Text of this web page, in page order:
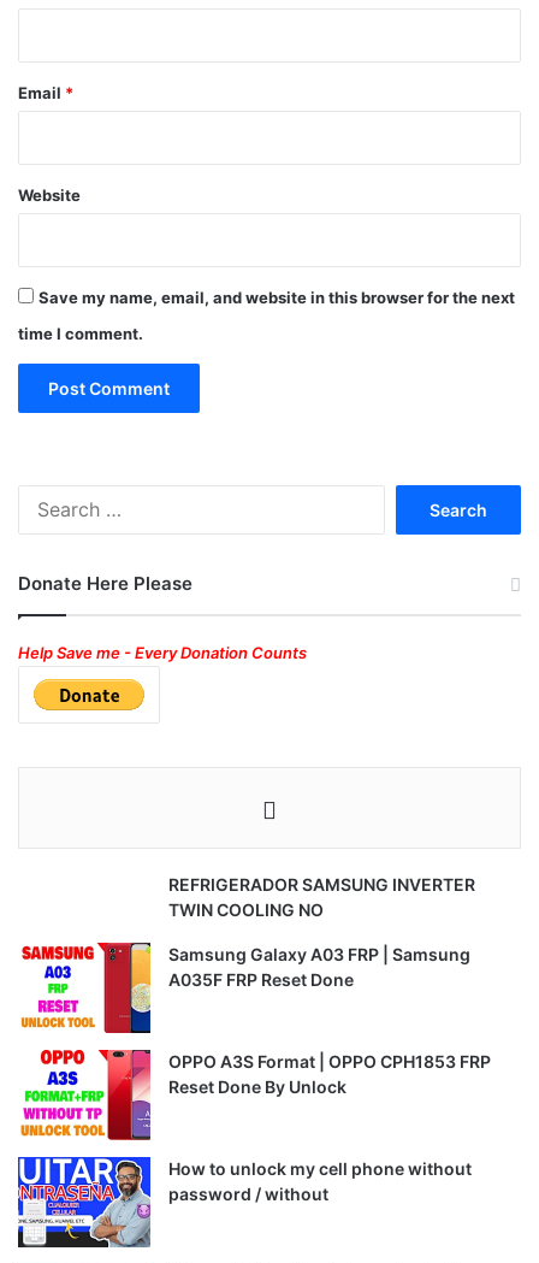
Email *
Website
Save my name, email, and website in this browser for the next
time I comment.
Donate Here Please
Help Save me - Every Donation Counts
REFRIGERADOR SAMSUNG INVERTER
TWIN COOLING NO
Samsung Galaxy A03 FRP | Samsung
A035F FRP Reset Done
OPPO A3S Format | OPPO CPH1853 FRP
Reset Done By Unlock
How to unlock my cell phone without
password / without